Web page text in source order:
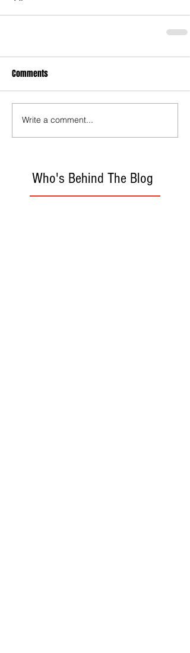
Who's Behind The Blog
Comments
Write a comment...